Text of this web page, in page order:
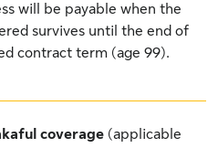
will be payable when the
survives until the end of
contract term (age 99).
coverage(applicable